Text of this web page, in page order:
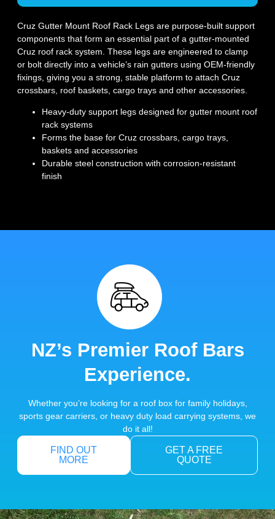
Cruz Gutter Mount Roof Rack Legs are purpose-built support
components that form an essential part of a gutter-mounted
Cruz roof rack system. These legs are engineered to clamp
or bolt directly into a vehicle’s rain gutters using OEM-friendly
fixings, giving you a strong, stable platform to attach Cruz
crossbars, roof baskets, cargo trays and other accessories.
Heavy-duty support legs designed for gutter mount roof
rack systems
Forms the base for Cruz crossbars, cargo trays,
baskets and accessories
Durable steel construction with corrosion-resistant
finish
NZ’s Premier Roof Bars
Experience.
Whether you’re looking for a roof box for family holidays,
sports gear carriers, or heavy duty load carrying systems, we
do it all!
FIND OUT
MORE
GET A FREE
QUOTE